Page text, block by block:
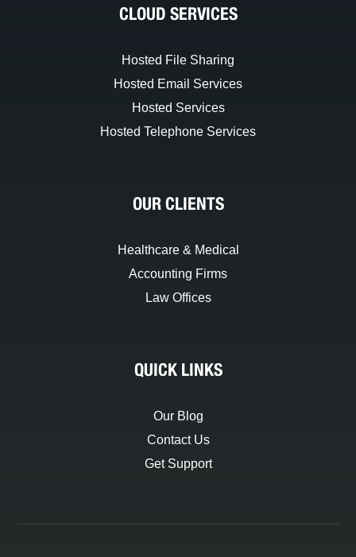
CLOUD SERVICES
Hosted File Sharing
Hosted Email Services
Hosted Services
Hosted Telephone Services
OUR CLIENTS
Healthcare & Medical
Accounting Firms
Law Offices
QUICK LINKS
Our Blog
Contact Us
Get Support